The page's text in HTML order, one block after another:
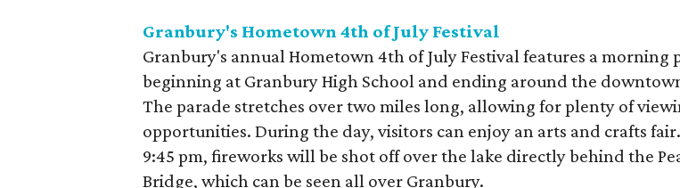
Granbury's Hometown 4th of July Festival
Granbury's annual Hometown 4th of July Festival features a morning
beginning at Granbury High School and ending around the
The parade stretches over two miles long, allowing for plenty of
opportunities. During the day, visitors can enjoy an arts and crafts
9:45 pm, fireworks will be shot off over the lake directly behind the
Bridge, which can be seen all over Granbury.